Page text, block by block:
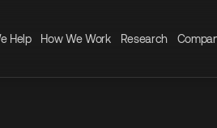
Help How We Work Research